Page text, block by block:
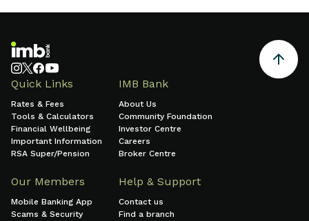
Quick Links
Rates & Fees
Tools & Calculators
Financial Wellbeing
Important Information
RSA Super/Pension
IMB Bank
About Us
Community Foundation
Investor Centre
Careers
Broker Centre
Our Members
Mobile Banking App
Scams & Security
Help & Support
Contact us
Find a branch